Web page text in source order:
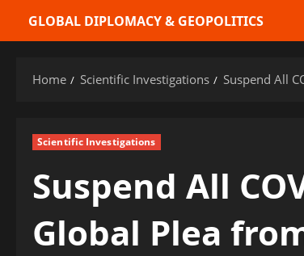
GLOBAL DIPLOMACY & GEOPOLITICS
Home Scientific Investigations Suspend All
Scientific Investigations
Suspend All
Global Plea